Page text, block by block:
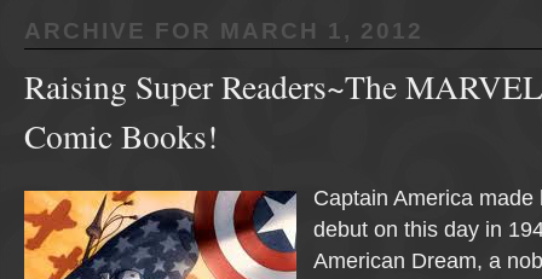
ARCHIVE FOR MARCH 1, 2012
Raising Super Readers~The
Comic Books!
Captain America made
debut on this day in
American Dream, a